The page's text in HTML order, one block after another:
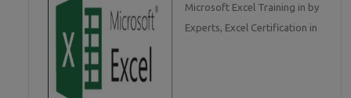
Microsoft Excel Training in by
Experts, Excel Certification in